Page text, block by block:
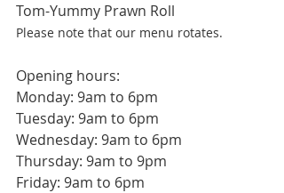
Tom-Yummy Prawn Roll
Please note that our menu rotates.
Opening hours:
Monday: 9am to 6pm
Tuesday: 9am to 6pm
Wednesday: 9am to 6pm
Thursday: 9am to 9pm
Friday: 9am to 6pm